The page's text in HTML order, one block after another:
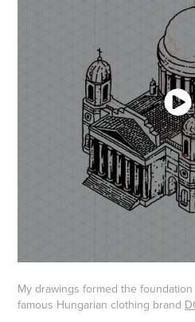
My drawings formed the
famous Hungarian clothing brand​​​​​​​